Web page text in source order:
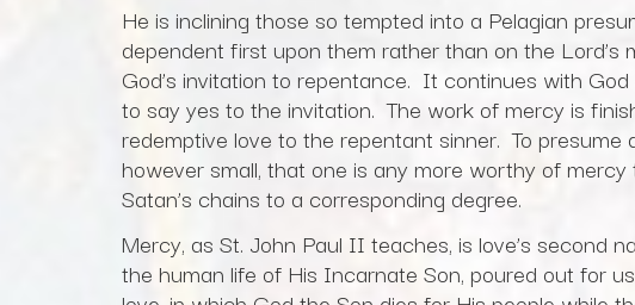
He is inclining those so tempted into a Pelagian
dependent first upon them rather than on the
God’s invitation to repentance. It continues with
to say yes to the invitation. The work of mercy is
redemptive love to the repentant sinner. To
however small, that one is any more worthy of
Satan’s chains to a corresponding degree.
Mercy, as St. John Paul II teaches, is love’s second
the human life of His Incarnate Son, poured out for